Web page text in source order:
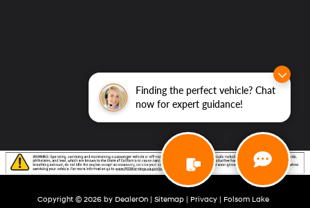
Finding the perfect vehicle? Chat
now for expert guidance!
Copyright © 2026 by DealerOn Sitemap Privacy | Folsom Lake